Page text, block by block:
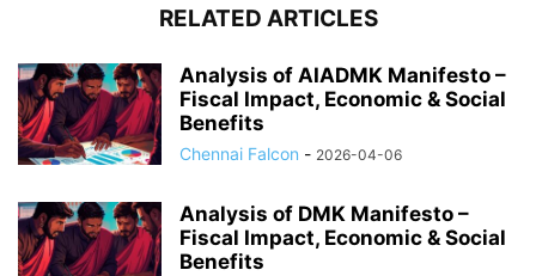
RELATED ARTICLES
Analysis of AIADMK Manifesto –
Fiscal Impact, Economic & Social
Benefits
Chennai Falcon - 2026-04-06
Analysis of DMK Manifesto –
Fiscal Impact, Economic & Social
Benefits